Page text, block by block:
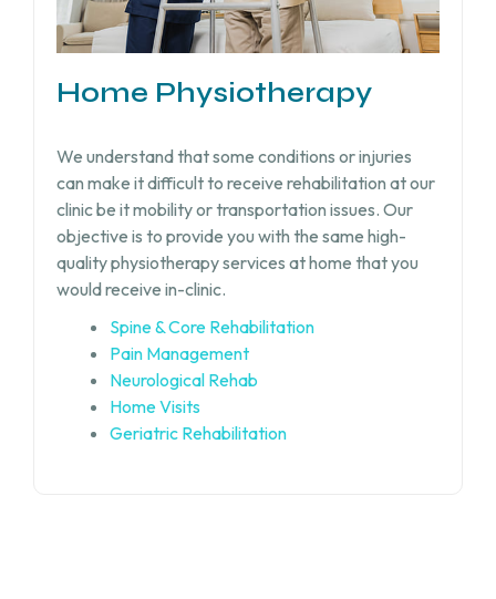
Home Physiotherapy
We understand that some conditions or injuries
can make it difficult to receive rehabilitation at our
clinic be it mobility or transportation issues. Our
objective is to provide you with the same high-
quality physiotherapy services at home that you
would receive in-clinic.
Spine & Core Rehabilitation
Pain Management
Neurological Rehab
Home Visits
Geriatric Rehabilitation